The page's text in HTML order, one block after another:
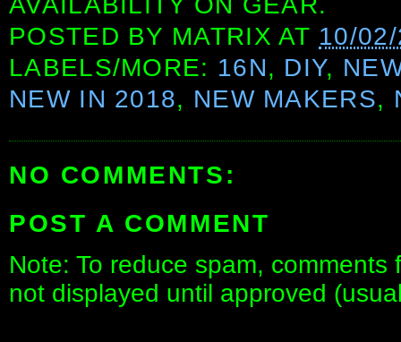
POSTED BY MATRIX AT 10/
LABELS/MORE: 16N, DIY,
NEW IN 2018, NEW MAKERS,
NO COMMENTS:
POST A COMMENT
Note: To reduce spam,
not displayed until approved